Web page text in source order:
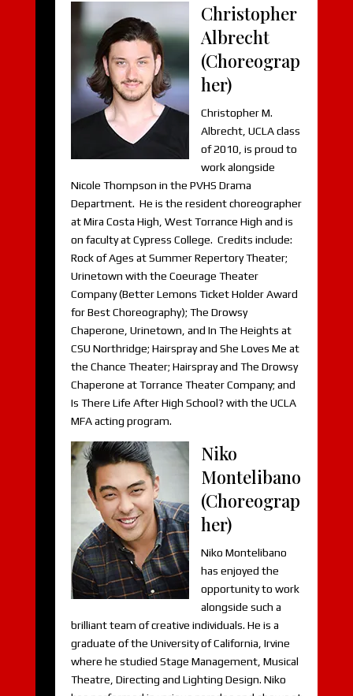
Christopher
Albrecht
(Choreograp
her)
Christopher M.
Albrecht, UCLA class
of 2010, is proud to
work alongside
Nicole Thompson in the PVHS Drama
Department. He is the resident choreographer
at Mira Costa High, West Torrance High and is
on faculty at Cypress College. Credits include:
Rock of Ages at Summer Repertory Theater;
Urinetown with the Coeurage Theater
Company (Better Lemons Ticket Holder Award
for Best Choreography); The Drowsy
Chaperone, Urinetown, and In The Heights at
CSU Northridge; Hairspray and She Loves Me at
the Chance Theater; Hairspray and The Drowsy
Chaperone at Torrance Theater Company; and
Is There Life After High School? with the UCLA
MFA acting program.
Niko
Montelibano
(Choreograp
her)
Niko Montelibano
has enjoyed the
opportunity to work
alongside such a
brilliant team of creative individuals. He is a
graduate of the University of California, Irvine
where he studied Stage Management, Musical
Theatre, Directing and Lighting Design. Niko